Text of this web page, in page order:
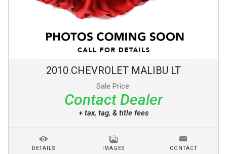
2010 CHEVROLET MALIBU LT
Sale Price:
Contact Dealer
+ tax, tag, & title fees
DETAILS IMAGES CONTACT